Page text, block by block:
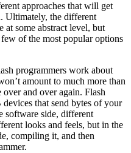
approaches that will get
Ultimately, the different
at some abstract level, but
of the most popular options
programmers work about
amount to much more than
and over again. Flash
that send bytes of your
software side, different
looks and feels, but in the
compiling it, and then